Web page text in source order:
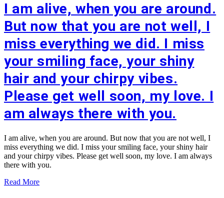
I am alive, when you are around.
But now that you are not well, I
miss everything we did. I miss
your smiling face, your shiny
hair and your chirpy vibes.
Please get well soon, my love. I
am always there with you.
I am alive, when you are around. But now that you are not well, I
miss everything we did. I miss your smiling face, your shiny hair
and your chirpy vibes. Please get well soon, my love. I am always
there with you.
Read More